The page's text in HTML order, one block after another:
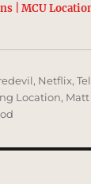
| MCU
, Netflix,
Location,